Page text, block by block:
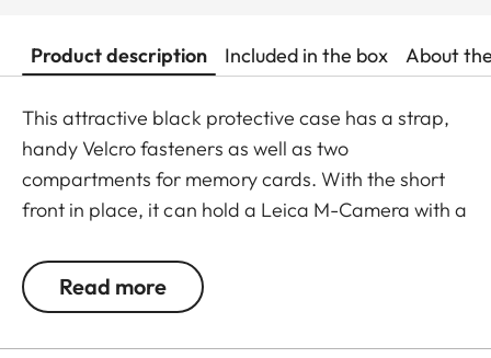
Product description Included in the box About
This attractive black protective case has a strap,
handy Velcro fasteners as well as two
compartments for memory cards. With the short
front in place, it can hold a Leica M-Camera with a
Read more